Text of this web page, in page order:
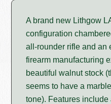
A brand new Lithgow
configuration
all-rounder rifle and an
firearm manufacturing
beautiful walnut stock
seems to have a
tone). Features